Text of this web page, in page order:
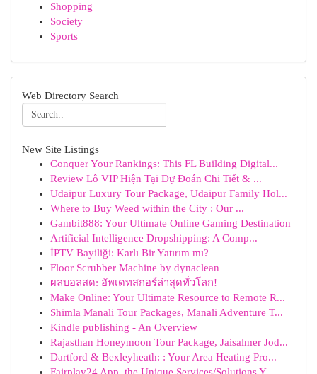
Shopping
Society
Sports
Web Directory Search
New Site Listings
Conquer Your Rankings: This FL Building Digital...
Review Lô VIP Hiện Tại Dự Đoán Chi Tiết & ...
Udaipur Luxury Tour Package, Udaipur Family Hol...
Where to Buy Weed within the City : Our ...
Gambit888: Your Ultimate Online Gaming Destination
Artificial Intelligence Dropshipping: A Comp...
İPTV Bayiliği: Karlı Bir Yatırım mı?
Floor Scrubber Machine by dynaclean
ผลบอลสด: อัพเดทสกอร์ล่าสุดทั่วโลก!
Make Online: Your Ultimate Resource to Remote R...
Shimla Manali Tour Packages, Manali Adventure T...
Kindle publishing - An Overview
Rajasthan Honeymoon Tour Package, Jaisalmer Jod...
Dartford & Bexleyheath: : Your Area Heating Pro...